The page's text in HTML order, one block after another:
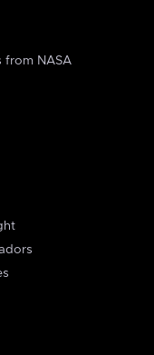
from NASA